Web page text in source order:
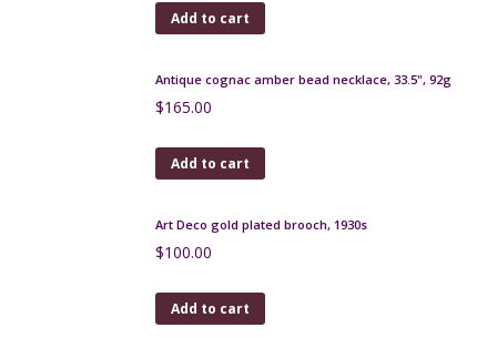
Add to cart
Antique cognac amber bead necklace, 33.5", 92g
$165.00
$100.00